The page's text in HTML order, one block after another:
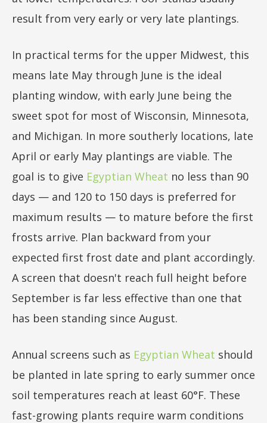
result from very early or very late plantings.
In practical terms for the upper Midwest, this
means late May through June is the ideal
planting window, with early June being the
sweet spot for most of Wisconsin, Minnesota,
and Michigan. In more southerly locations, late
April or early May plantings are viable. The
goal is to give Egyptian Wheat no less than 90
days — and 120 to 150 days is preferred for
maximum results — to mature before the first
frosts arrive. Plan backward from your
expected first frost date and plant accordingly.
A screen that doesn't reach full height before
September is far less effective than one that
has been standing since August.
Annual screens such as Egyptian Wheat should
be planted in late spring to early summer once
soil temperatures reach at least 60°F. These
fast-growing plants require warm conditions